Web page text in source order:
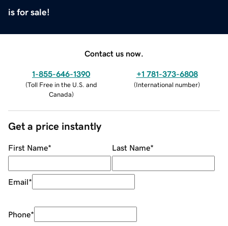
is for sale!
Contact us now.
1-855-646-1390
(Toll Free in the U.S. and
Canada)
+1 781-373-6808
(International number)
Get a price instantly
First Name* Last Name*
Email*
Phone*